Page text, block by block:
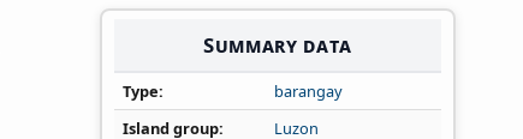
Summary data
Type
barangay
Island group
Luzon